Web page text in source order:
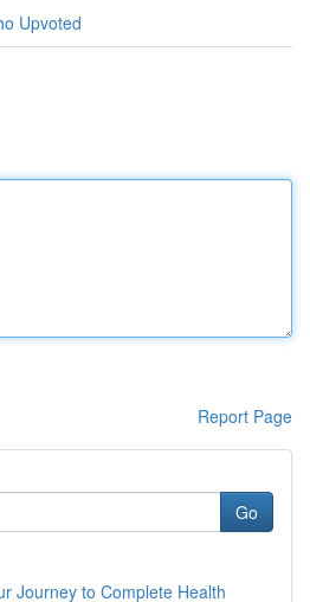
Upvoted
Report Page
Go
Journey to Complete Health